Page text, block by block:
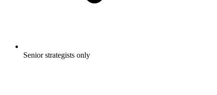
Senior strategists only